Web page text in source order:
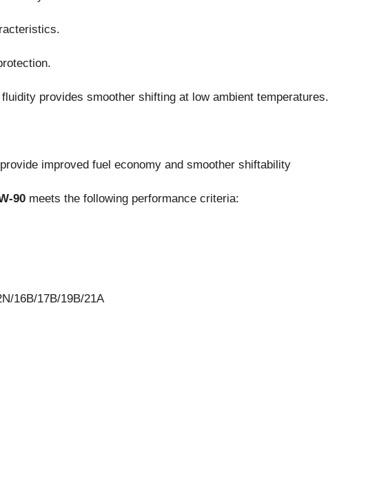
provides smoother shifting at low ambient temperatures.
improved fuel economy and smoother shiftability
90 meets the following performance criteria:
16B/17B/19B/21A